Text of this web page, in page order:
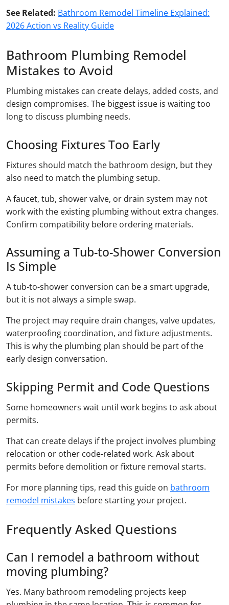
See Related: Bathroom Remodel Timeline Explained:
2026 Action vs Reality Guide
Bathroom Plumbing Remodel
Mistakes to Avoid
Plumbing mistakes can create delays, added costs, and
design compromises. The biggest issue is waiting too
long to discuss plumbing needs.
Choosing Fixtures Too Early
Fixtures should match the bathroom design, but they
also need to match the plumbing setup.
A faucet, tub, shower valve, or drain system may not
work with the existing plumbing without extra changes.
Confirm compatibility before ordering materials.
Assuming a Tub-to-Shower Conversion
Is Simple
A tub-to-shower conversion can be a smart upgrade,
but it is not always a simple swap.
The project may require drain changes, valve updates,
waterproofing coordination, and fixture adjustments.
This is why the plumbing plan should be part of the
early design conversation.
Skipping Permit and Code Questions
Some homeowners wait until work begins to ask about
permits.
That can create delays if the project involves plumbing
relocation or other code-related work. Ask about
permits before demolition or fixture removal starts.
For more planning tips, read this guide on bathroom
remodel mistakes before starting your project.
Frequently Asked Questions
Can I remodel a bathroom without
moving plumbing?
Yes. Many bathroom remodeling projects keep